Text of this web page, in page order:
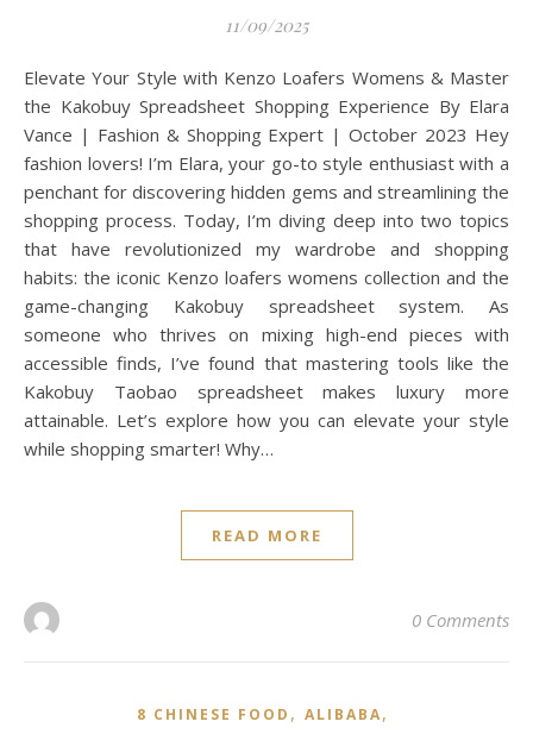
11/09/2025
Elevate Your Style with Kenzo Loafers Womens & Master
the Kakobuy Spreadsheet Shopping Experience By Elara
Vance | Fashion & Shopping Expert | October 2023 Hey
fashion lovers! I’m Elara, your go-to style enthusiast with a
penchant for discovering hidden gems and streamlining the
shopping process. Today, I’m diving deep into two topics
that have revolutionized my wardrobe and shopping
habits: the iconic Kenzo loafers womens collection and the
game-changing Kakobuy spreadsheet system. As
someone who thrives on mixing high-end pieces with
accessible finds, I’ve found that mastering tools like the
Kakobuy Taobao spreadsheet makes luxury more
attainable. Let’s explore how you can elevate your style
while shopping smarter! Why…
READ MORE
0 Comments
8 CHINESE FOOD , ALIBABA,